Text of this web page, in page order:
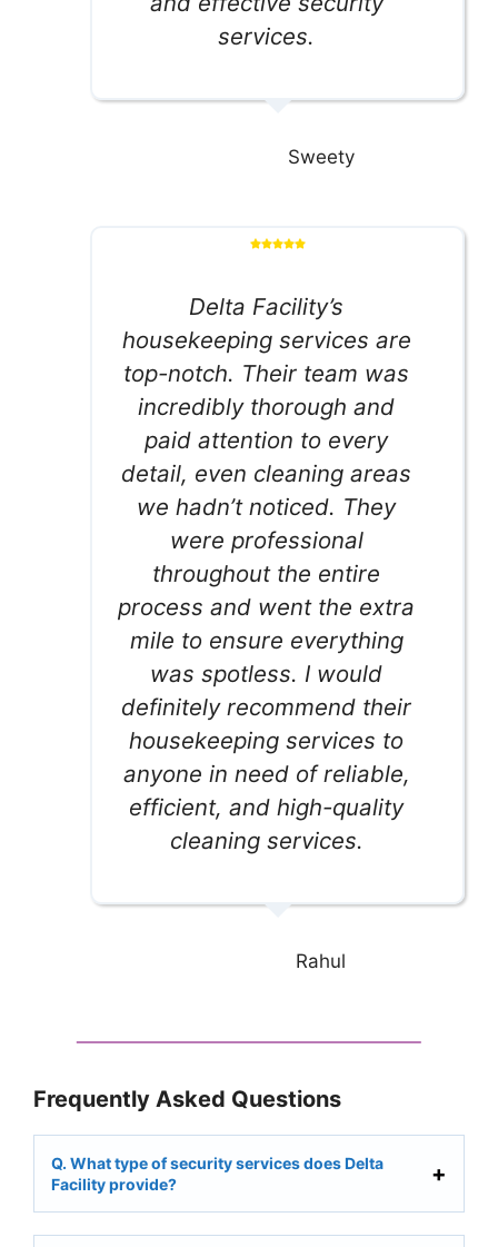
services.
Sweety
Delta Facility’s
housekeeping services are
top-notch. Their team was
incredibly thorough and
paid attention to every
detail, even cleaning areas
we hadn’t noticed. They
were professional
throughout the entire
process and went the extra
mile to ensure everything
was spotless. I would
definitely recommend their
housekeeping services to
anyone in need of reliable,
efficient, and high-quality
cleaning services.
Rahul
Frequently Asked Questions
Q. What type of security services does Delta
Facility provide?